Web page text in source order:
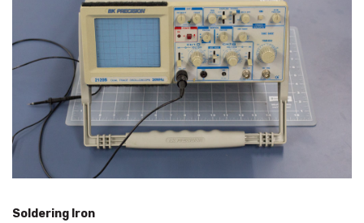
Soldering Iron